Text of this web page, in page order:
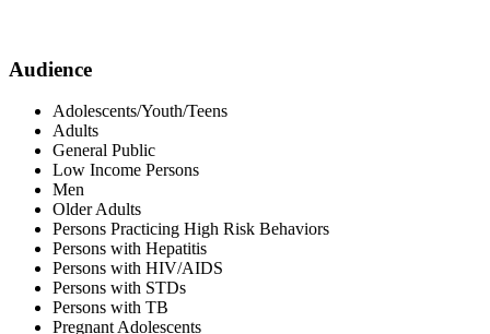
Audience
Adolescents/Youth/Teens
Adults
General Public
Low Income Persons
Men
Older Adults
Persons Practicing High Risk Behaviors
Persons with Hepatitis
Persons with HIV/AIDS
Persons with STDs
Persons with TB
Pregnant Adolescents